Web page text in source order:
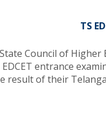
TS
Council of
entrance
result of their